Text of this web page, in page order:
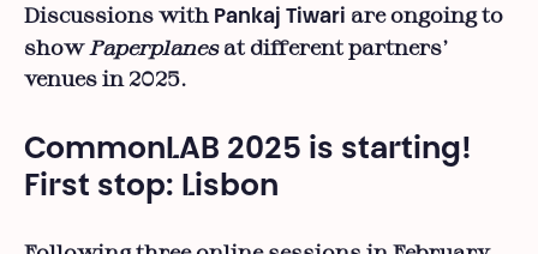
Discussions with Pankaj Tiwari
are ongoing to
show Paperplanes at different partners’
venues in 2025.
CommonLAB 2025 is starting!
First stop: Lisbon